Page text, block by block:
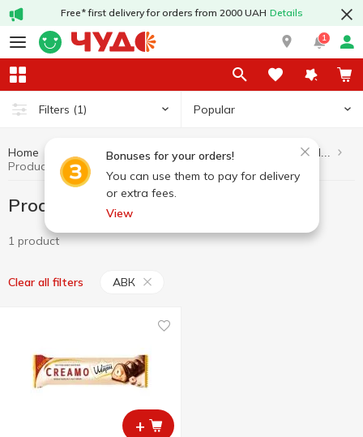
Free* first delivery for orders from 2000 UAH Details
1
Filters (1) Popular
Bonuses for your orders!
You can use them to pay for delivery
or extra fees.
View
Home Healthy eating and lifestyle
Products without added sugar АВК
1 product
Clear all filters АВК
+